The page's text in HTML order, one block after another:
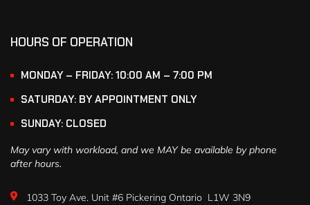
HOURS OF OPERATION
MONDAY – FRIDAY: 10:00 AM – 7:00 PM
SATURDAY: BY APPOINTMENT ONLY
SUNDAY: CLOSED
May vary with workload, and we MAY be available by phone
after hours.
1033 Toy Ave. Unit #6 Pickering Ontario L1W 3N9